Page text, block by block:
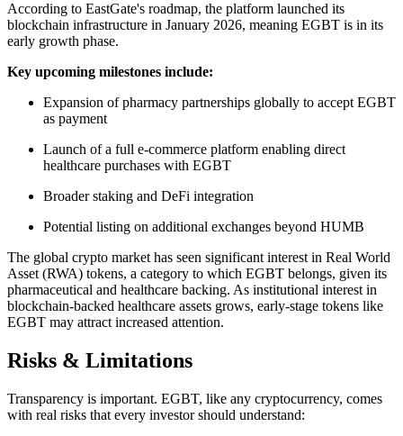
According to EastGate's roadmap, the platform launched its
blockchain infrastructure in January 2026, meaning EGBT is in its
early growth phase.
Key upcoming milestones include:
Expansion of pharmacy partnerships globally to accept EGBT
as payment
Launch of a full e-commerce platform enabling direct
healthcare purchases with EGBT
Broader staking and DeFi integration
Potential listing on additional exchanges beyond HUMB
The global crypto market has seen significant interest in Real World
Asset (RWA) tokens, a category to which EGBT belongs, given its
pharmaceutical and healthcare backing. As institutional interest in
blockchain-backed healthcare assets grows, early-stage tokens like
EGBT may attract increased attention.
​Risks & Limitations
Transparency is important. EGBT, like any cryptocurrency, comes
with real risks that every investor should understand: